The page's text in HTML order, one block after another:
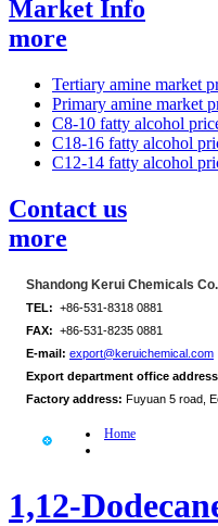
Market Info
more
Tertiary amine market
Primary amine market
C8-10 fatty alcohol
C18-16 fatty alcohol
C12-14 fatty alcohol
Contact us
more
Shandong Kerui Chemicals
TEL: +86-531-8318 0881
FAX: +86-531-8235 0881
E-mail: export@keruichemical.com
Export department office
Factory address: Fuyuan 5 road,
Home
1,12-